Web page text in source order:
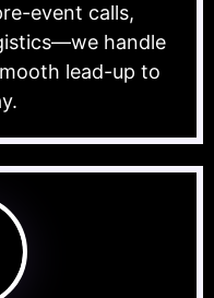
event calls,
handle
lead-up to